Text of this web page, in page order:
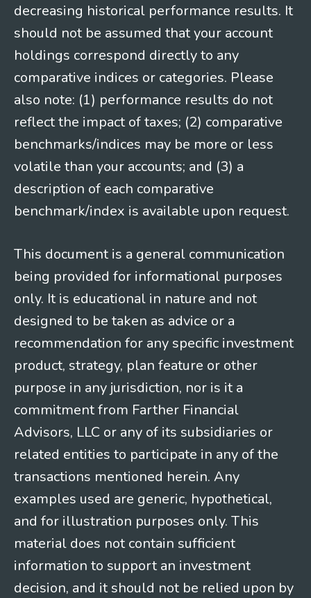
decreasing historical performance results. It
should not be assumed that your account
holdings correspond directly to any
comparative indices or categories. Please
also note: (1) performance results do not
reflect the impact of taxes; (2) comparative
benchmarks/indices may be more or less
volatile than your accounts; and (3) a
description of each comparative
benchmark/index is available upon request.
This document is a general communication
being provided for informational purposes
only. It is educational in nature and not
designed to be taken as advice or a
recommendation for any specific investment
product, strategy, plan feature or other
purpose in any jurisdiction, nor is it a
commitment from Farther Financial
Advisors, LLC or any of its subsidiaries or
related entities to participate in any of the
transactions mentioned herein. Any
examples used are generic, hypothetical,
and for illustration purposes only. This
material does not contain sufficient
information to support an investment
decision, and it should not be relied upon by